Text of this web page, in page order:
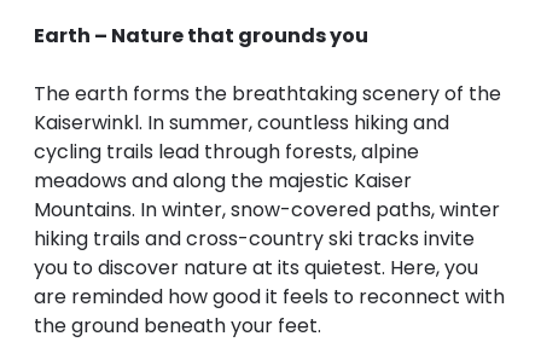
Earth – Nature that grounds you
The earth forms the breathtaking scenery of the
Kaiserwinkl. In summer, countless hiking and
cycling trails lead through forests, alpine
meadows and along the majestic Kaiser
Mountains. In winter, snow-covered paths, winter
hiking trails and cross-country ski tracks invite
you to discover nature at its quietest. Here, you
are reminded how good it feels to reconnect with
the ground beneath your feet.